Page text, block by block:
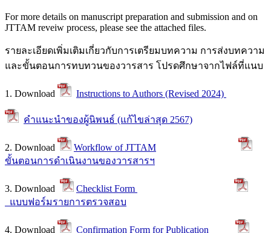
For more details on manuscript preparation and submission and on
JTTAM reveiw process, please see the attached files.
รายละเอียดเพิ่มเติมเกี่ยวกับการเตรียมบทความ การส่งบทความ
และขั้นตอนการทบทวนของวารสาร โปรดศึกษาจากไฟล์ที่แนบ
1. Download Instructions to Authors (Revised 2024)
คำแนะนำของผู้นิพนธ์ (แก้ไขล่าสุด 2567)
2. Download
Workflow of JTTAM
ขั้นตอนการดำเนินงานของวารสารฯ
3. Download
Checklist Form
แบบฟอร์มรายการตรวจสอบ
4. Download Confirmation Form for Publication